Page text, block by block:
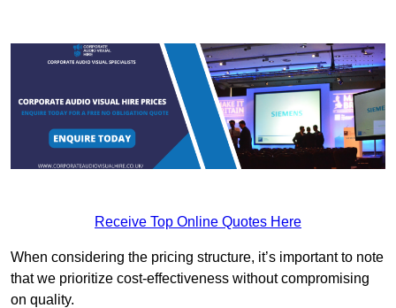
Receive Top Online Quotes Here
When considering the pricing structure, it’s important to note
that we prioritize cost-effectiveness without compromising
on quality.